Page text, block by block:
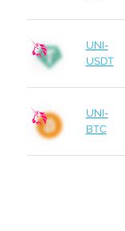
UNI-
USDT
UNI-
BTC